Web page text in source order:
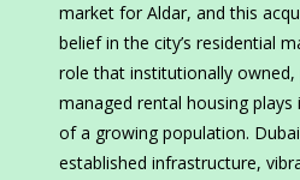
market for Aldar, and this
belief in the city’s residential
role that institutionally
managed rental housing
of a growing population. Dubai
established infrastructure,